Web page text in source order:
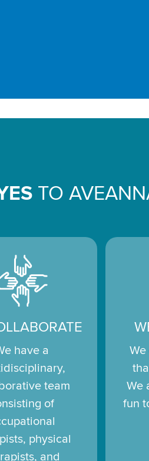
TO
have a
team
of
physical
and
We
fun